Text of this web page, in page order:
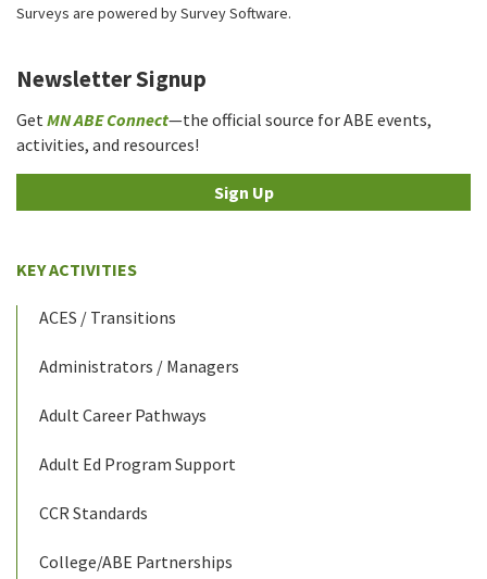
Surveys are powered bySurvey Software.
Newsletter Signup
Get MN ABE Connect—the official source for ABE events,
activities, and resources!
Sign Up
KEY ACTIVITIES
ACES / Transitions
Administrators / Managers
Adult Career Pathways
Adult Ed Program Support
CCR Standards
College/ABE Partnerships